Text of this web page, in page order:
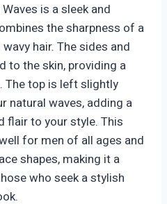
is a sleek and
the sharpness of a
hair. The sides and
to the skin, providing a
The top is left slightly
natural waves, adding a
flair to your style. This
for men of all ages and
shapes, making it a
who seek a stylish